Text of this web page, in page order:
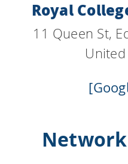
Royal
11 Queen St,